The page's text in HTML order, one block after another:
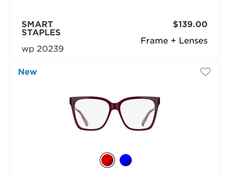
Frame + Lenses
SMART
STAPLES
wp 20239
$139.00
New